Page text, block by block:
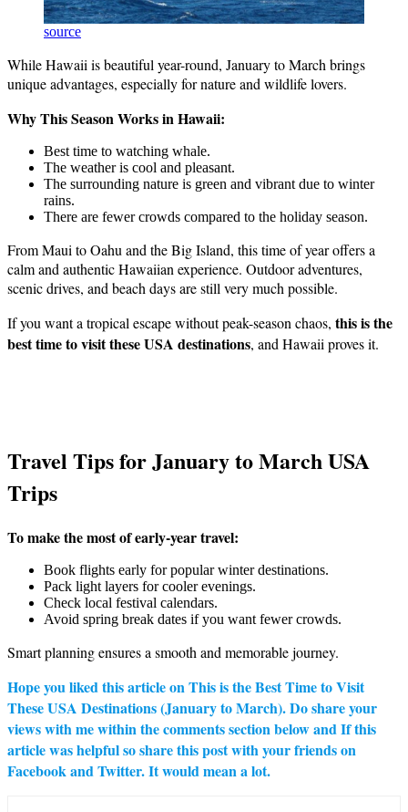
source
While Hawaii is beautiful year-round, January to March brings
unique advantages, especially for nature and wildlife lovers.
Why This Season Works in Hawaii:
Best time to watching whale.
The weather is cool and pleasant.
The surrounding nature is green and vibrant due to winter
rains.
There are fewer crowds compared to the holiday season.
From Maui to Oahu and the Big Island, this time of year offers a
calm and authentic Hawaiian experience. Outdoor adventures,
scenic drives, and beach days are still very much possible.
If you want a tropical escape without peak-season chaos, this is the
best time to visit these USA destinations, and Hawaii proves it.
Travel Tips for January to March USA
Trips
To make the most of early-year travel:
Book flights early for popular winter destinations.
Pack light layers for cooler evenings.
Check local festival calendars.
Avoid spring break dates if you want fewer crowds.
Smart planning ensures a smooth and memorable journey.
Hope you liked this article onThis is the Best Time to Visit
These USA Destinations (January to March). Do share your
views with me within the comments section below and If this
article was helpful so share this post with your friends on
Facebook and Twitter. It would mean a lot.